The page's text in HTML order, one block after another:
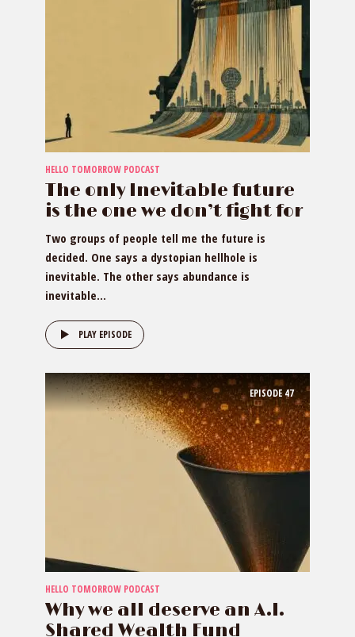
HELLO TOMORROW PODCAST
The only Inevitable future
is the one we don’t fight for
Two groups of people tell me the future is
decided. One says a dystopian hellhole is
inevitable. The other says abundance is
inevitable...
PLAY EPISODE
EPISODE 47
HELLO TOMORROW PODCAST
Why we all deserve an A.I.
Shared Wealth Fund